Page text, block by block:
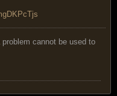
cannot be used to